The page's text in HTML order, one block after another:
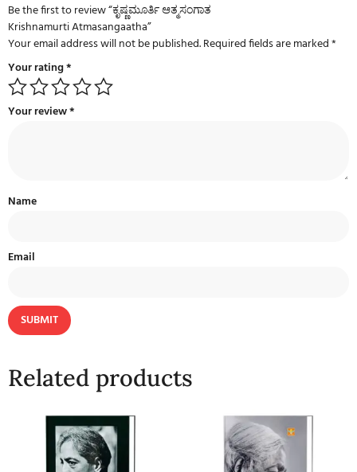
Be the first to review “ಕೃಷ್ಣಮೂರ್ತಿ ಆತ್ಮಸಂಗಾತ
Krishnamurti Atmasangaatha”
Your email address will not be published.Required fields are marked*
Your rating*
Your review*
Name
Email
Related products